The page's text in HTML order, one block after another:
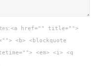
<a href="" title="">
<b> <blockquote
<em> <i> <q